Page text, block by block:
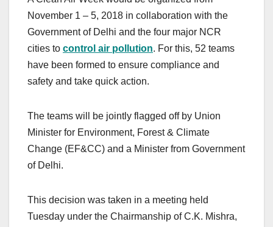
November 1 – 5, 2018 in collaboration with the
Government of Delhi and the four major NCR
cities to control air pollution. For this, 52 teams
have been formed to ensure compliance and
safety and take quick action.
The teams will be jointly flagged off by Union
Minister for Environment, Forest & Climate
Change (EF&CC) and a Minister from Government
of Delhi.
This decision was taken in a meeting held
Tuesday under the Chairmanship of C.K. Mishra,